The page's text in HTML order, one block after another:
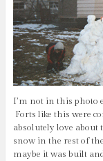
I’m not in this photo
Forts like this were
absolutely love
snow in the rest of
maybe it was built